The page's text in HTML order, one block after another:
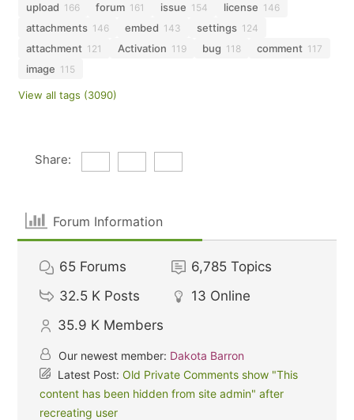
upload 166 forum 161 issue 154 license 146
attachments 146 embed 143 settings 124
attachment 121 Activation 119 bug 118 comment 117
image 115
View all tags (3090)
Share:
Forum Information
65 Forums 6,785 Topics
32.5 K Posts 13 Online
35.9 K Members
Our newest member: Dakota Barron
Latest Post:Old Private Comments show "This
content has been hidden from site admin" after
recreating user